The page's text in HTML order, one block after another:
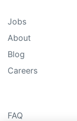
Jobs
About
Blog
Careers
FAQ